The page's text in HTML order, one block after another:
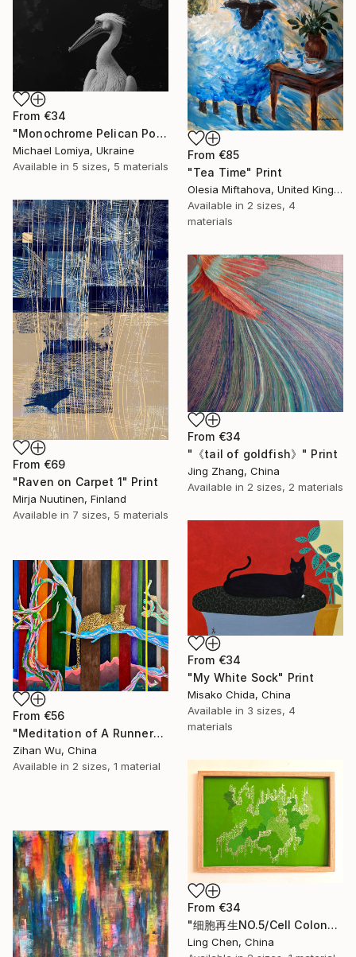
From €34
"Monochrome Pelican Portrait - Minimalist Beak Detail Print" Print
Michael Lomiya, Ukraine
Available in 5 sizes, 5 materials
From €85
"Tea Time" Print
Olesia Miftahova, United Kingdom
Available in 2 sizes, 4
materials
From €69
"Raven on Carpet 1" Print
Mirja Nuutinen, Finland
Available in 7 sizes, 5 materials
From €34
"《tail of goldfish》" Print
Jing Zhang, China
Available in 2 sizes, 2 materials
From €34
"My White Sock" Print
Misako Chida, China
Available in 3 sizes, 4
materials
From €56
"Meditation of A Runner" Print
Zihan Wu, China
Available in 2 sizes, 1 material
From €34
"细胞再生NO.5/Cell Colony: Silent Growth" Print
Ling Chen, China